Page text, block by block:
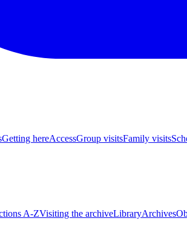
Getting hereAccessGroup visitsFamily visits
A-ZVisiting the archiveLibraryArchives